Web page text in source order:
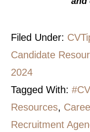
Filed Under:
Candidate
2024
Tagged With:
Resources,
Recruitment